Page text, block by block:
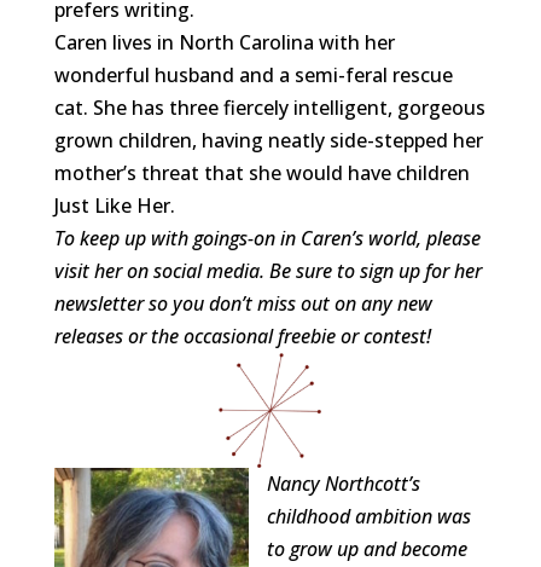
prefers writing.
Caren lives in North Carolina with her
wonderful husband and a semi-feral rescue
cat. She has three fiercely intelligent, gorgeous
grown children, having neatly side-stepped her
mother’s threat that she would have children
Just Like Her.
To keep up with goings-on in Caren’s world, please
visit her on social media. Be sure to sign up for her
newsletter so you don’t miss out on any new
releases or the occasional freebie or contest!
Nancy Northcott’s
childhood ambition was
to grow up and become